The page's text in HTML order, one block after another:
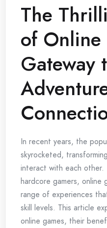
The
of
Gateway
In recent years, the
skyrocketed,
interact with each other.
hardcore gamers, online
range of experiences
skill levels. This article
online games, their